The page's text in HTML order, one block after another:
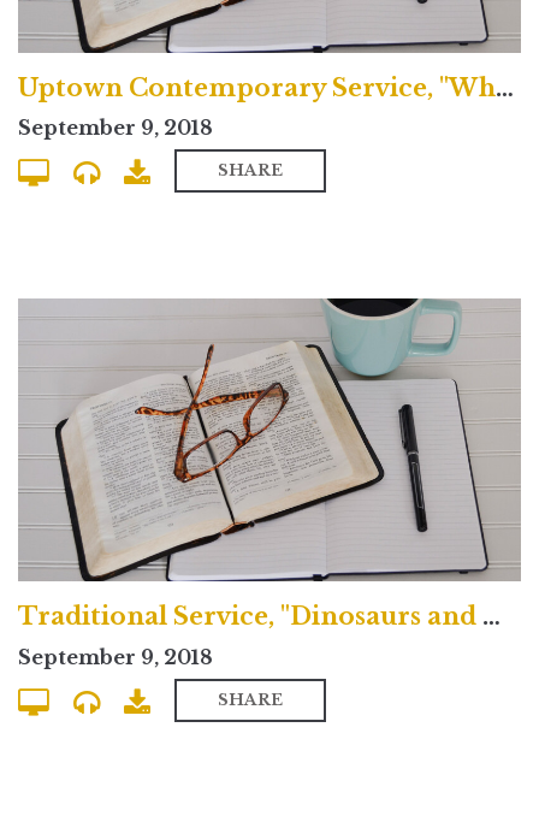
Uptown Contemporary Service, "What's the Nicene Creed?"
September 9, 2018
SHARE
Traditional Service, "Dinosaurs and Doubt"
September 9, 2018
SHARE